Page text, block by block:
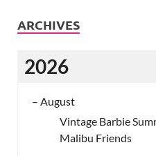
ARCHIVES
2026
– August
Vintage Barbie
Malibu Friends